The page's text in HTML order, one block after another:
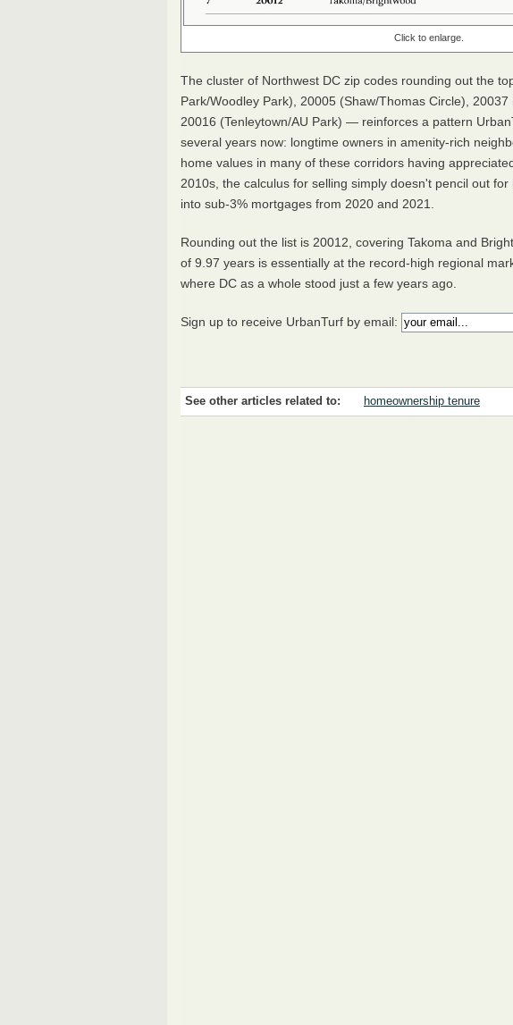
Click to enlarge.
The cluster of Northwest DC zip codes rounding out the
Park/Woodley Park), 20005 (Shaw/Thomas Circle),
20016 (Tenleytown/AU Park) — reinforces a pattern
several years now: longtime owners in amenity-rich
home values in many of these corridors having
2010s, the calculus for selling simply doesn't pencil out
into sub-3% mortgages from 2020 and 2021.
Rounding out the list is 20012, covering Takoma and
of 9.97 years is essentially at the record-high regional
where DC as a whole stood just a few years ago.
Sign up to receive UrbanTurf by email:
See other articles related to: homeownership tenure